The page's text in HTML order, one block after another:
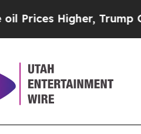
Higher, Trump